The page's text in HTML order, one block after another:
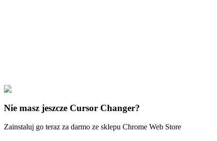
Camp Camp
Nie masz jeszcze Cursor Changer?
Zainstaluj go teraz za darmo ze sklepu Chrome Web Store